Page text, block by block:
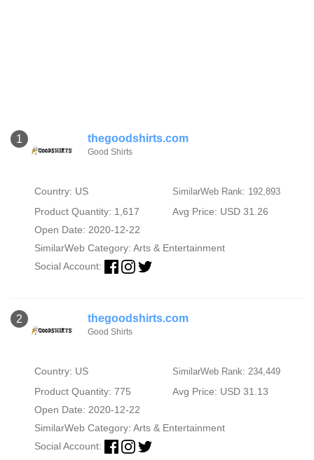
1 thegoodshirts.com
Good Shirts
Country: US SimilarWeb Rank: 192,893
Product Quantity: 1,617
Avg Price: USD 31.26
Open Date: 2020-12-22
SimilarWeb Category: Arts & Entertainment
Social Account:
2 thegoodshirts.com
Good Shirts
Country: US SimilarWeb Rank: 234,449
Product Quantity: 775
Avg Price: USD 31.13
Open Date: 2020-12-22
SimilarWeb Category: Arts & Entertainment
Social Account: